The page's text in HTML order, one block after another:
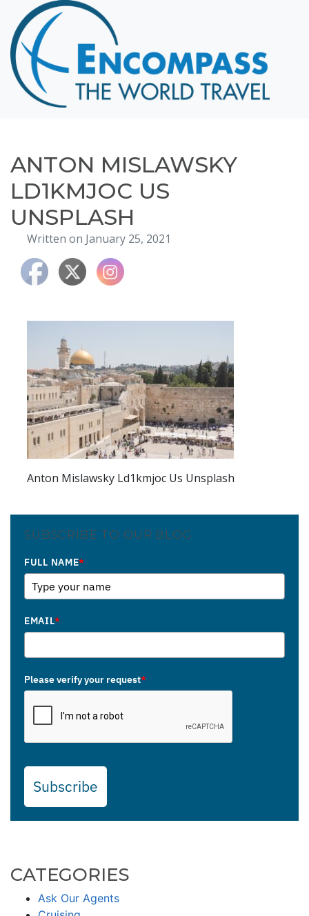
Home
Destinations
Cruising
Hawaii
About
Blog
Events
Testimonials
Contact
ANTON MISLAWSKY
LD1KMJOC US
UNSPLASH
Written on January 25, 2021
Anton Mislawsky Ld1kmjoc Us Unsplash
SUBSCRIBE TO OUR BLOG
FULL NAME*
EMAIL*
Please verify your request*
Subscribe
CATEGORIES
Ask Our Agents